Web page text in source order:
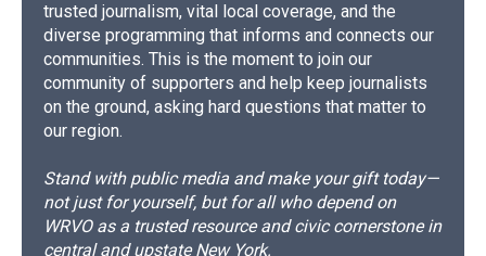
trusted journalism, vital local coverage, and the
diverse programming that informs and connects our
communities. This is the moment to join our
community of supporters and help keep journalists
on the ground, asking hard questions that matter to
our region.
Stand with public media and make your gift today—
not just for yourself, but for all who depend on
WRVO as a trusted resource and civic cornerstone in
central and upstate New York.